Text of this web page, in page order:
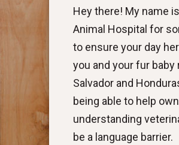
Hey there! My name
Animal Hospital for
to ensure your day
you and your fur
Salvador and
being able to help
understanding
be a language barrier.